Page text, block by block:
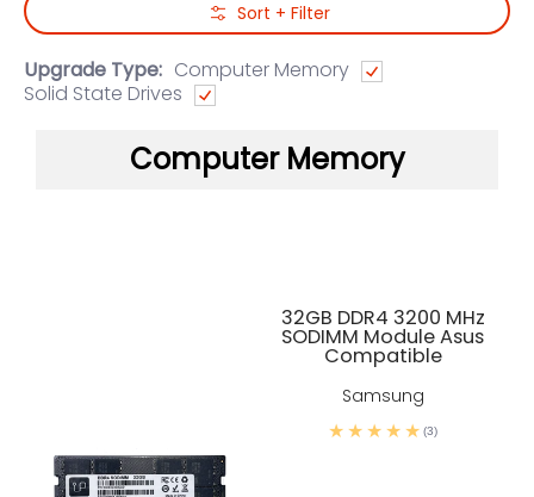
Skip to Main Content Sort + Filter
Upgrade Type: Computer Memory
Solid State Drives
Computer Memory
32GB DDR4 3200 MHz
SODIMM Module Asus
Compatible
Samsung
(3)